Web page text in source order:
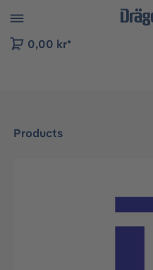
to B2B platform navigation
0,00 kr*
Products
Skip image gallery